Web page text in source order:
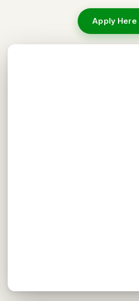
Apply Here